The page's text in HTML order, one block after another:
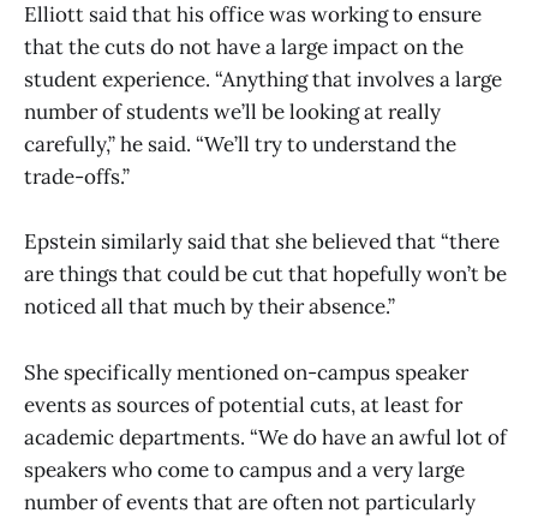
Elliott said that his office was working to ensure
that the cuts do not have a large impact on the
student experience. “Anything that involves a large
number of students we’ll be looking at really
carefully,” he said. “We’ll try to understand the
trade-offs.”
Epstein similarly said that she believed that “there
are things that could be cut that hopefully won’t be
noticed all that much by their absence.”
She specifically mentioned on-campus speaker
events as sources of potential cuts, at least for
academic departments. “We do have an awful lot of
speakers who come to campus and a very large
number of events that are often not particularly